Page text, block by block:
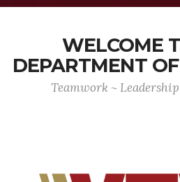
WELCOME
DEPARTMENT
Teamwork ~